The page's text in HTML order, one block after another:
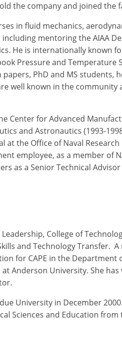
the company and joined the
in fluid mechanics,
mentoring the AIAA
He is internationally known
Pressure and
PhD and MS students,
well known in the
for Advanced
and Astronautics (1993-
the Office of Naval
employee, as a member of
as a Senior Technical
College of
and Technology Transfer.
for CAPE in the Department
Anderson University. She
University in December
Sciences and Education